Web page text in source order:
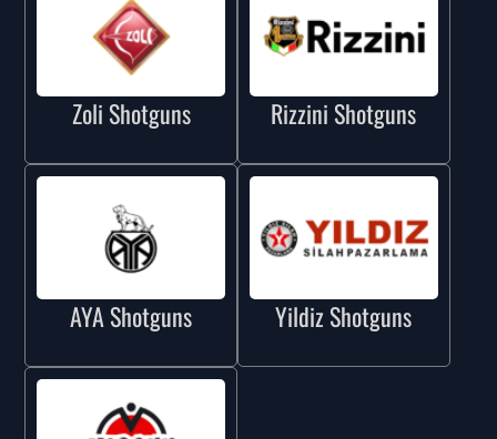
Zoli Shotguns Rizzini Shotguns
AYA Shotguns Yildiz Shotguns